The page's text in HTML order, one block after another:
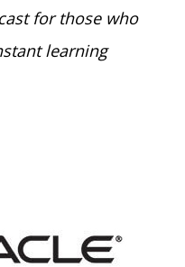
for those who
learning